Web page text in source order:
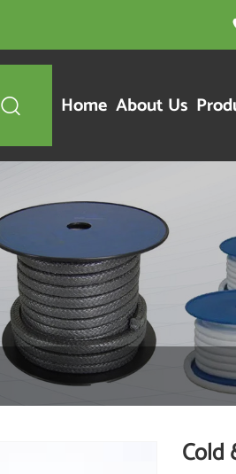
 Home About Us
Cold